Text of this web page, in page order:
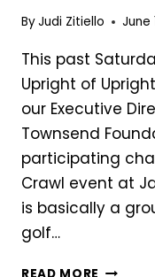
ByJudi Zitiello June
This past
Upright of
our Executive
Townsend
participating
Crawl event at
is basically a
golf…
PUTT